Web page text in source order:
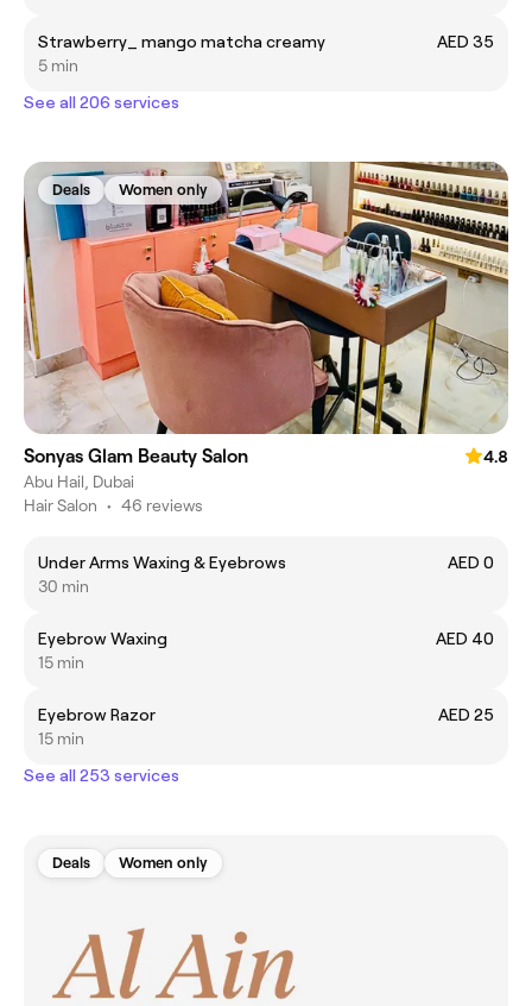
Strawberry_ mango matcha creamy
AED 35
5 min
See all 206 services
Deals Women only
Sonyas Glam Beauty Salon
4.8
Abu Hail, Dubai
Hair Salon • 46 reviews
Under Arms Waxing & Eyebrows
AED 0
30 min
Eyebrow Waxing
AED 40
15 min
Eyebrow Razor
AED 25
15 min
See all 253 services
Deals Women only